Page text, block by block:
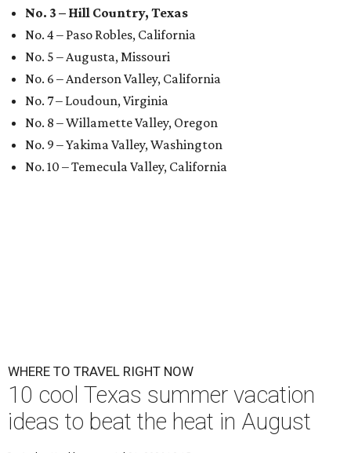
No. 3 – Hill Country, Texas
No. 4 – Paso Robles, California
No. 5 – Augusta, Missouri
No. 6 – Anderson Valley, California
No. 7 – Loudoun, Virginia
No. 8 – Willamette Valley, Oregon
No. 9 – Yakima Valley, Washington
No. 10 – Temecula Valley, California
WHERE TO TRAVEL RIGHT NOW
10 cool Texas summer vacation
ideas to beat the heat in August